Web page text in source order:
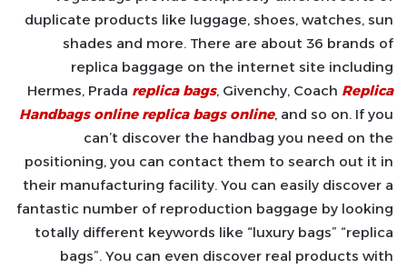
duplicate products like luggage, shoes, watches, sun
shades and more. There are about 36 brands of
replica baggage on the internet site including
Hermes, Prada replica bags, Givenchy, Coach Replica
Handbags online replica bags online, and so on. If you
can’t discover the handbag you need on the
positioning, you can contact them to search out it in
their manufacturing facility. You can easily discover a
fantastic number of reproduction baggage by looking
totally different keywords like “luxury bags” “replica
bags”. You can even discover real products with